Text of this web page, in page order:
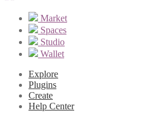
Market
Spaces
Studio
Wallet
Explore
Plugins
Create
Help Center